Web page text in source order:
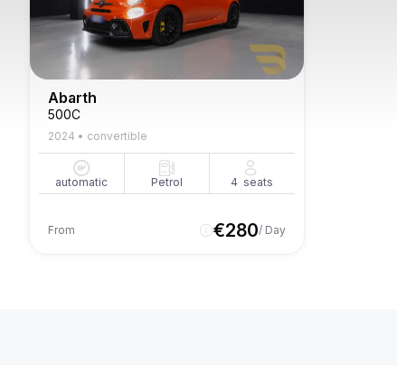
Abarth
500C
2024 • convertible
automatic Petrol 4 seats
From €280/ Day